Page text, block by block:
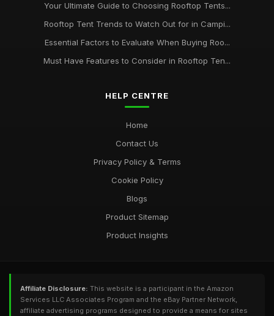
Your Ultimate Guide to Choosing Rooftop Tents...
Rooftop Tent Trends to Watch Out for in Campi...
Essential Factors to Evaluate When Buying Roo...
Must Have Features to Consider in Rooftop Ten...
HELP CENTRE
Home
Contact Us
Privacy Policy & Terms
Cookie Policy
Blogs
Product Sitemap
Product Insights
Affiliate Disclosure: This website is a participant in the Amazon
Services LLC Associates Program and the eBay Partner Network,
affiliate advertising programs designed to provide a means for sites